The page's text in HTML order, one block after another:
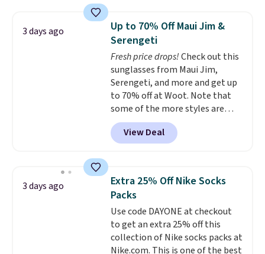
which drops from $78 to $39.
Reviewers love how lightweight
and comfortable the fabric is.
Plus, shipping is free on all
orders. Please note that these
items are final sale, and you'll
need to sign up for a free
lululemon account to return
them.
3 days ago
Up to 70% Off Maui Jim &
Serengeti
Fresh price drops!Check out this
sunglasses from Maui Jim,
Serengeti, and more and get up
to 70% off at Woot. Note that
some of the more styles are
selling fast! A best bet is the
pictured pair of Maui Jim Pehu
Sunglasses. The originally
they're now available for $89.99
You'd spend over $100
everywhere else.
lenses help reduce glare, help
enhance color, and block
harmful amounts of UV .
View Deal
3 days ago
Extra 25% Off Nike Socks
Packs
Use code DAYONE at checkout
to get an extra 25% off this
collection of Nike socks packs at
Nike.com. This is one of the best